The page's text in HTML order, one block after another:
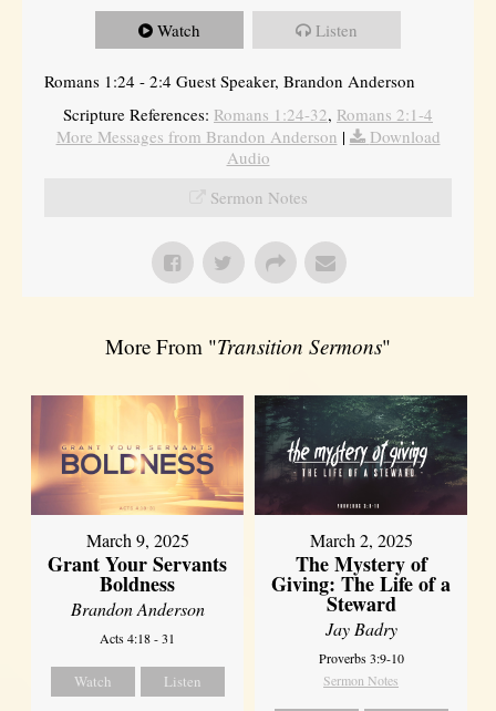
Watch Listen
Romans 1:24 - 2:4 Guest Speaker, Brandon Anderson
Scripture References: Romans 1:24-32, Romans 2:1-4
More Messages from Brandon Anderson |
Download
Audio
Sermon Notes
More From "Transition Sermons"
March 9, 2025
Grant Your Servants
Boldness
Brandon Anderson
Acts 4:18 - 31
Watch Listen
March 2, 2025
The Mystery of
Giving: The Life of a
Steward
Jay Badry
Proverbs 3:9-10
Sermon Notes